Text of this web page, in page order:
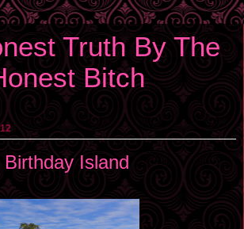
Truth By The
Bitch
Birthday Island